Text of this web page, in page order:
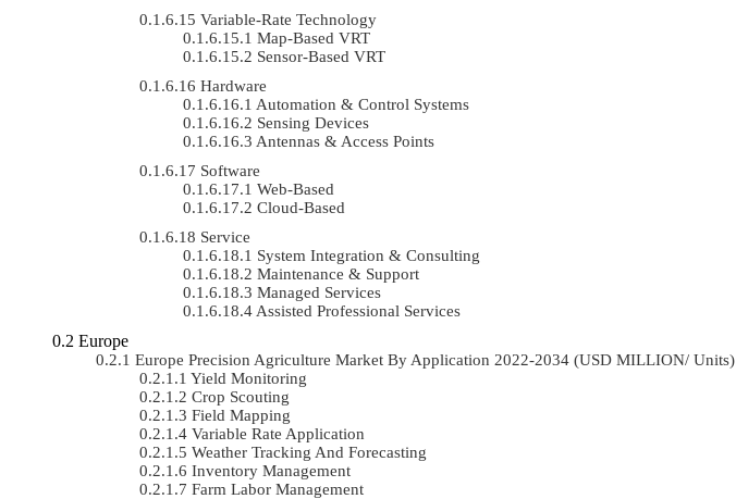
Variable-Rate Technology
Map-Based VRT
Sensor-Based VRT
Hardware
Automation & Control Systems
Sensing Devices
Antennas & Access Points
Software
Web-Based
Cloud-Based
Service
System Integration & Consulting
Maintenance & Support
Managed Services
Assisted Professional Services
Europe
Europe Precision Agriculture Market By Application 2022-2034 (USD MILLION/ Units)
Yield Monitoring
Crop Scouting
Field Mapping
Variable Rate Application
Weather Tracking And Forecasting
Inventory Management
Farm Labor Management